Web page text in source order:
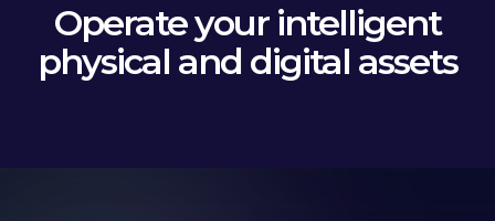
Operate your intelligent
physical and digital assets